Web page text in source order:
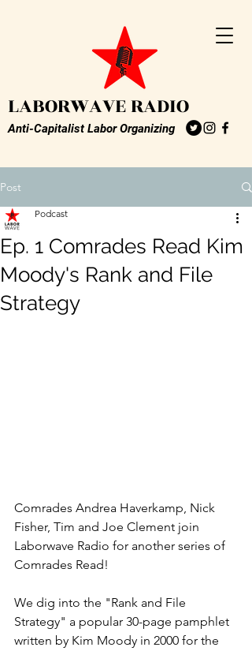
LABORWAVE RADIO
Anti-Capitalist Labor Organizing
Post
Ep. 1 Comrades Read Kim
Moody's Rank and File
Strategy
Podcast
Comrades Andrea Haverkamp, Nick
Fisher, Tim and Joe Clement join
Laborwave Radio for another series of
Comrades Read!
We dig into the "Rank and File
Strategy" a popular 30-page pamphlet
written by Kim Moody in 2000 for the